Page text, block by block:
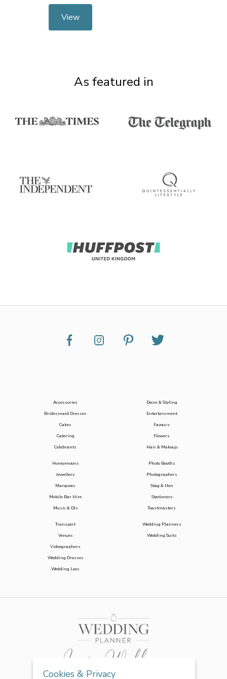
View
As featured in
Accessories
Bridesmaid Dresses
Cakes
Catering
Celebrants
Decor & Styling
Entertainment
Favours
Flowers
Hair & Makeup
Honeymoons
Jewellery
Marquees
Mobile Bar Hire
Music & DJs
Photo Booths
Photographers
Stag & Hen
Stationery
Toastmasters
Transport
Venues
Videographers
Wedding Dresses
Wedding Loos
Wedding Planners
Wedding Suits
Cookies & Privacy